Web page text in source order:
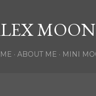
ABOUT ME MINI